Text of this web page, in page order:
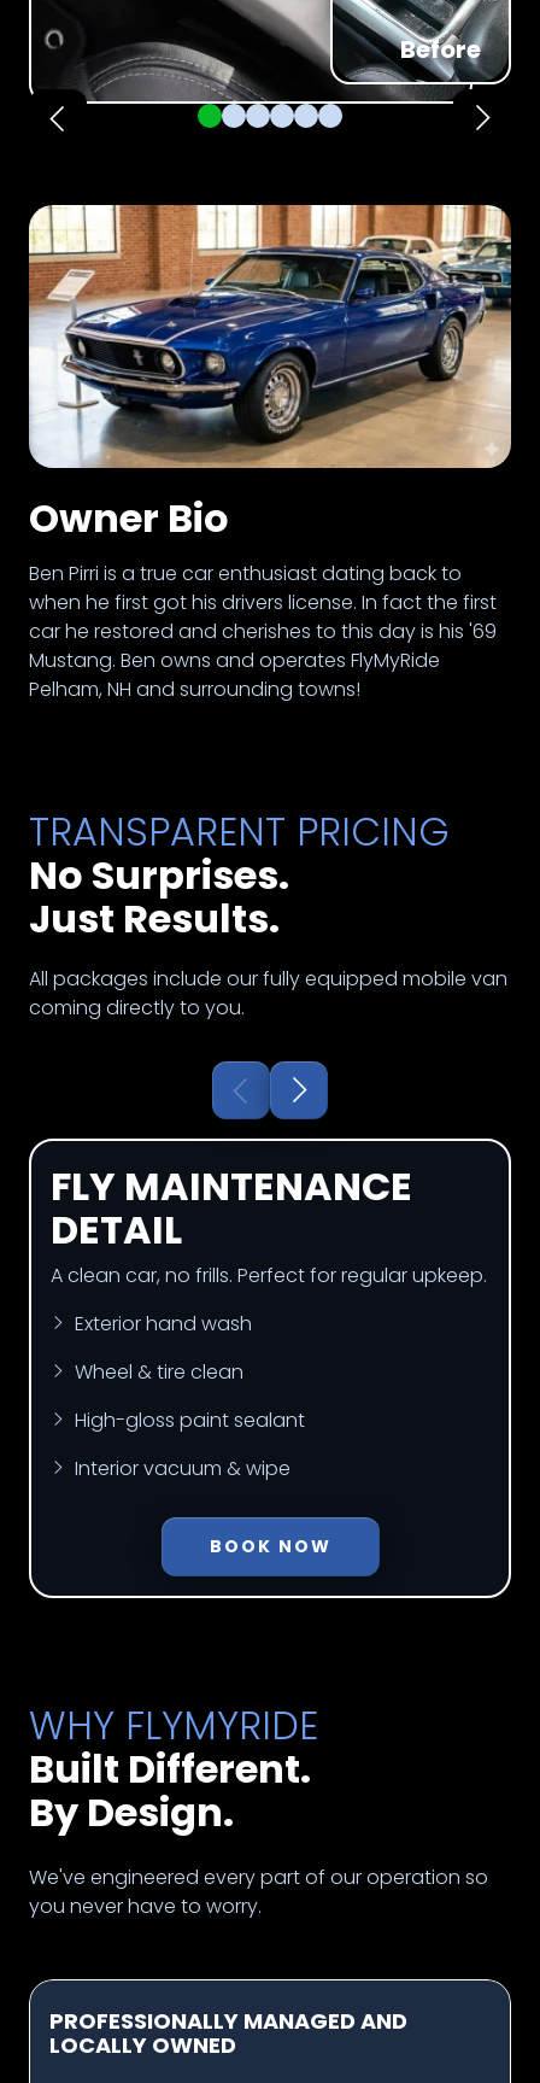
Pager 1
Pager 2
Pager 3
Pager 4
Pager 5
Before
Owner Bio
Ben Pirri is a true car enthusiast dating back to
when he first got his drivers license. In fact the first
car he restored and cherishes to this day is his '69
Mustang. Ben owns and operates FlyMyRide
Pelham, NH and surrounding towns!
TRANSPARENT PRICING
No Surprises.
Just Results.
All packages include our fully equipped mobile van
coming directly to you.
FLY MAINTENANCE
DETAIL
A clean car, no frills. Perfect for regular upkeep.
Exterior hand wash
Wheel & tire clean
High-gloss paint sealant
Interior vacuum & wipe
BOOK NOW
WHY FLYMYRIDE
Built Different.
By Design.
We've engineered every part of our operation so
you never have to worry.
PROFESSIONALLY MANAGED AND
LOCALLY OWNED